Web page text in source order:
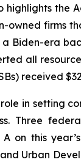
highlights the
owned firms
a Biden-era
all
received
in setting
Three
on this
Urban